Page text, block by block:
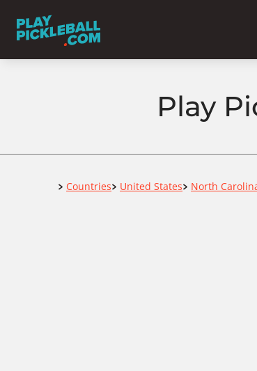
Play
Home
> Countries> United States> North